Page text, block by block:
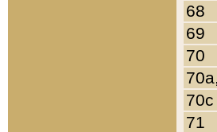
68
69
70
70c
71